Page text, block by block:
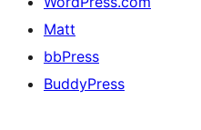
Matt
bbPress
BuddyPress